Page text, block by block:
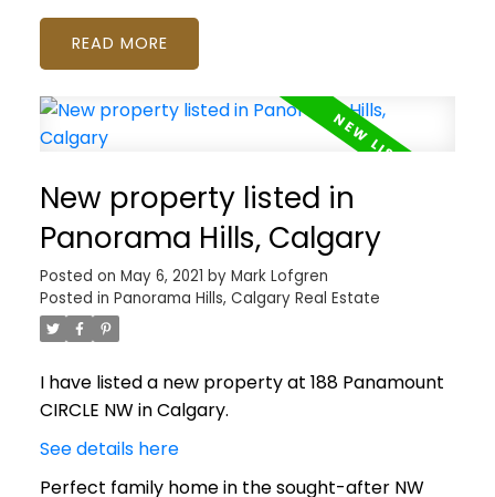
READ
New property listed in
Panorama Hills, Calgary
Posted on May 6, 2021 by Mark Lofgren
Posted in Panorama Hills, Calgary Real Estate
I have listed a new property at 188 Panamount
CIRCLE NW in Calgary.
See details here
Perfect family home in the sought-after NW